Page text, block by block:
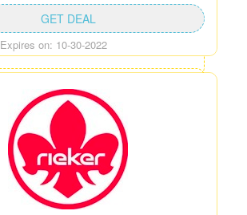
Expires on: 10-30-2022
GET DEAL